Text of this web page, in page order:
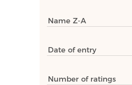
Name Z-A
Date of entry
Number of ratings